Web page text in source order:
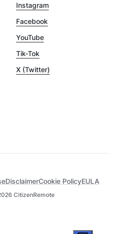
Instagram
Facebook
YouTube
Tik-Tok
X (Twitter)
CitizenRemote
DisclaimerCookie PolicyEULA